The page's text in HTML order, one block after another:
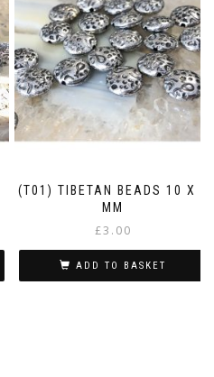
(T01) TIBETAN BEADS 10 X 4
MM
£3.00
ADD TO BASKET